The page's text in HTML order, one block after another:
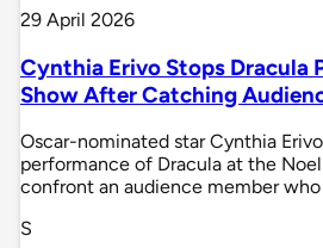
29 April 2026
Cynthia Erivo Stops Dracula
Show After Catching
Oscar-nominated star Cynthia
performance of Dracula at the
confront an audience member
S